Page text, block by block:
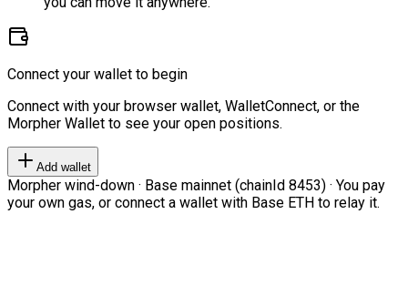
Connect your wallet to begin
Connect with your browser wallet, WalletConnect, or the
Morpher Wallet to see your open positions.
Add wallet
Morpher wind-down · Base mainnet (chainId 8453) · You pay
your own gas, or connect a wallet with Base ETH to relay it.